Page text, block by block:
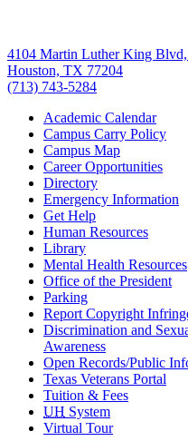
4104 Martin Luther King
Houston, TX 77204
(713) 743-5284
Academic Calendar
Campus Carry Policy
Campus Map
Career Opportunities
Directory
Emergency Information
Get Help
Human Resources
Library
Mental Health Resources
Office of the President
Parking
Report Copyright
Discrimination and
Awareness
Open Records/Public
Texas Veterans Portal
Tuition & Fees
UH System
Virtual Tour